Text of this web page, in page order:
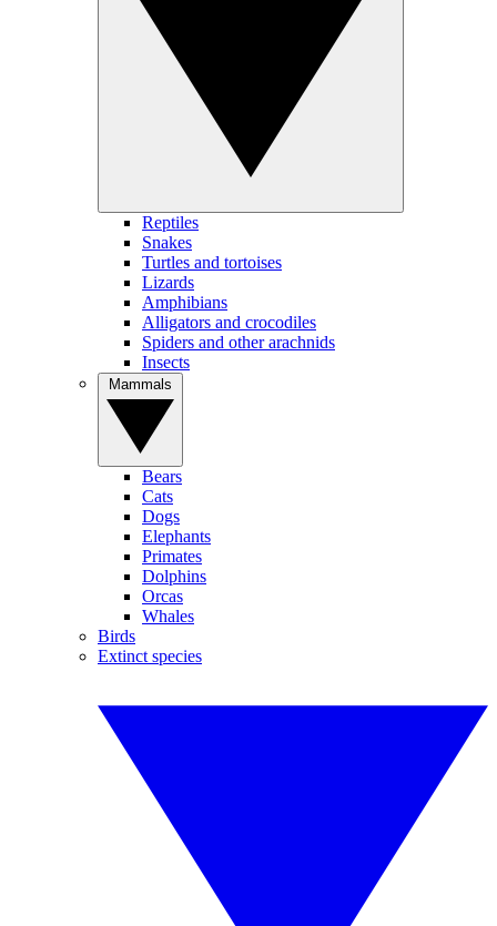
Reptiles
Snakes
Turtles and tortoises
Lizards
Amphibians
Alligators and crocodiles
Spiders and other arachnids
Insects
Bears
Cats
Dogs
Elephants
Primates
Dolphins
Orcas
Whales
Birds
Extinct species